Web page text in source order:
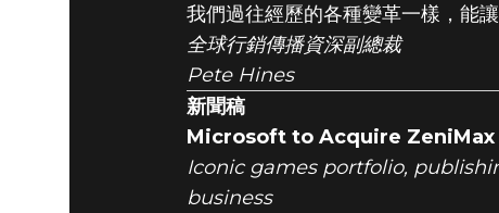
我們過往經歷的各種變革一樣，能
全球行銷傳播資深副總裁
Pete Hines
新聞稿
Microsoft to Acquire
Iconic games portfolio,
business